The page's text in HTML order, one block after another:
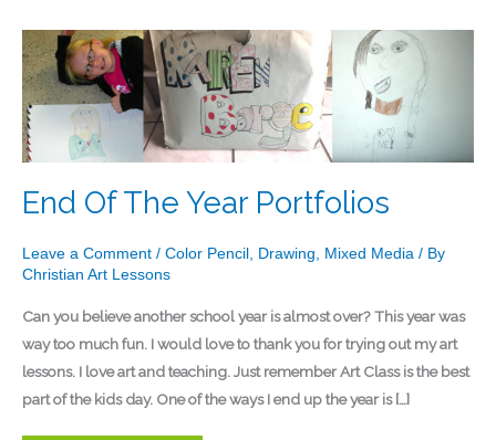
End Of The Year Portfolios
Leave a Comment / Color Pencil Drawing Mixed Media / By
Christian Art Lessons
Can you believe another school year is almost over? This year was
way too much fun. I would love to thank you for trying out my art
lessons. I love art and teaching. Just remember Art Class is the best
part of the kids day. One of the ways I end up the year is […]
End
Of
The
Year
Portfolios